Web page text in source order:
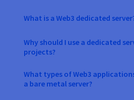
What is a Web3 dedicated
Why should I use a dedicated
projects?
What types of Web3
a bare metal server?